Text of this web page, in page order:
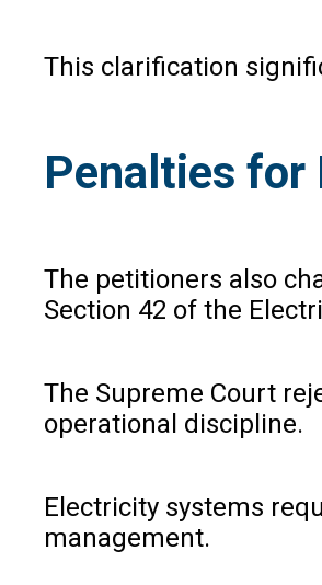
This clarification
Penalties for
The petitioners also
Section 42 of the
The Supreme Court
operational discipline.
Electricity systems
management.